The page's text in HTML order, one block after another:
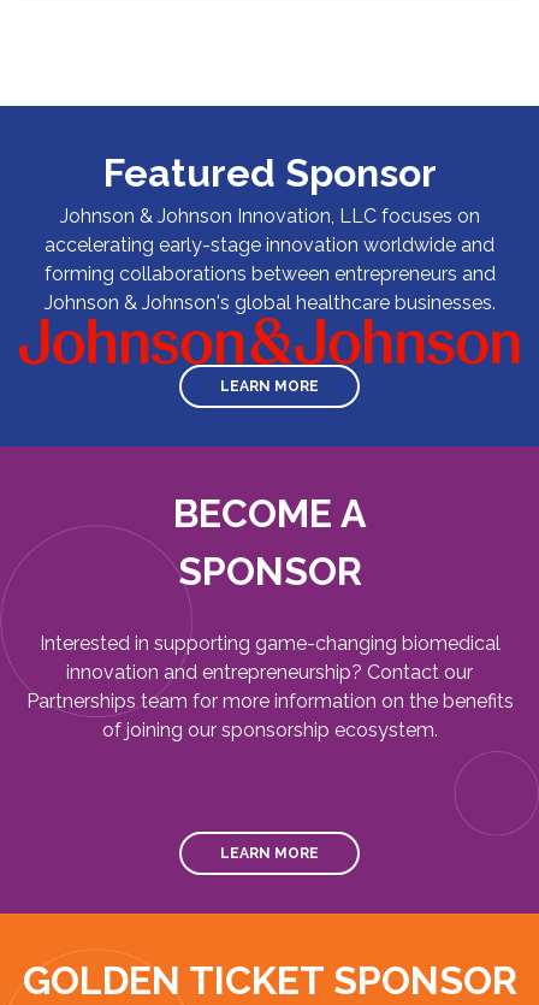
Featured Sponsor
Johnson & Johnson Innovation, LLC focuses on
accelerating early-stage innovation worldwide and
forming collaborations between entrepreneurs and
Johnson & Johnson's global healthcare businesses.
LEARN MORE
BECOME A
SPONSOR
Interested in supporting game-changing biomedical
innovation and entrepreneurship? Contact our
Partnerships team for more information on the benefits
of joining our sponsorship ecosystem.
LEARN MORE
GOLDEN TICKET SPONSOR